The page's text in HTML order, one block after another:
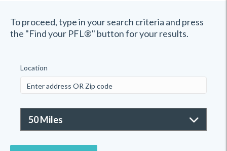
To proceed, type in your search criteria and press
the "Find your PFL®" button for your results.
Location